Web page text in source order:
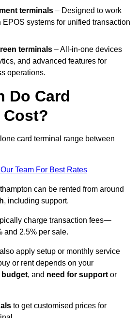
terminals – Designed to work
systems for unified transaction
terminals – All-in-one devices
and advanced features for
operations.
Do Card
Cost?
card terminal range between
Team For Best Rates
can be rented from around
, including support.
charge transaction fees—
and 2.5% per sale.
apply setup or monthly service
or rent depends on your
budget, and need for support or
to get customised prices for